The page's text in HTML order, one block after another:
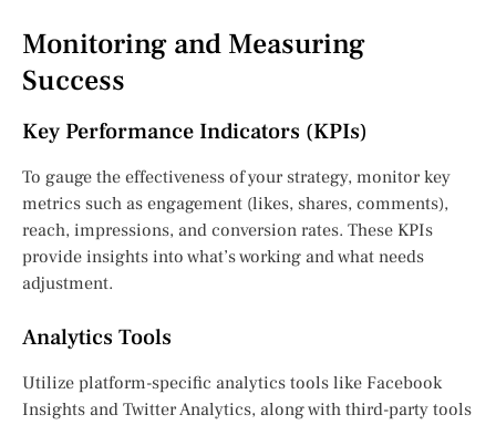
Monitoring and Measuring
Success
Key Performance Indicators (KPIs)
To gauge the effectiveness of your strategy, monitor key
metrics such as engagement (likes, shares, comments),
reach, impressions, and conversion rates. These KPIs
provide insights into what’s working and what needs
adjustment.
Analytics Tools
Utilize platform-specific analytics tools like Facebook
Insights and Twitter Analytics, along with third-party tools